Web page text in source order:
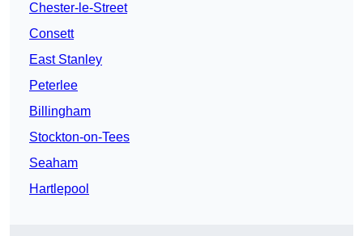
Chester-le-Street
Consett
East Stanley
Peterlee
Billingham
Stockton-on-Tees
Seaham
Hartlepool